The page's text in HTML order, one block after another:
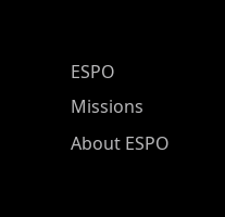
ESPO Main Menu
ESPO
Missions
About ESPO